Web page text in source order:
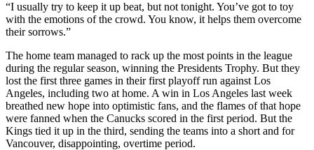
“I usually try to keep it up beat, but not tonight. You’ve got to toy
with the emotions of the crowd. You know, it helps them overcome
their sorrows.”
The home team managed to rack up the most points in the league
during the regular season, winning the Presidents Trophy. But they
lost the first three games in their first playoff run against Los
Angeles, including two at home. A win in Los Angeles last week
breathed new hope into optimistic fans, and the flames of that hope
were fanned when the Canucks scored in the first period. But the
Kings tied it up in the third, sending the teams into a short and for
Vancouver, disappointing, overtime period.